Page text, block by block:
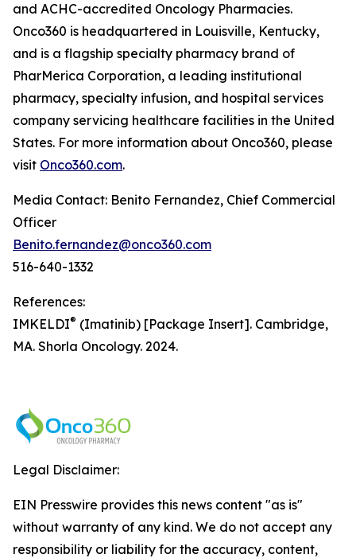
and ACHC-accredited Oncology Pharmacies.
Onco360 is headquartered in Louisville, Kentucky,
and is a flagship specialty pharmacy brand of
PharMerica Corporation, a leading institutional
pharmacy, specialty infusion, and hospital services
company servicing healthcare facilities in the United
States. For more information about Onco360, please
visit Onco360.com.
Media Contact: Benito Fernandez, Chief Commercial
Officer
Benito.fernandez@onco360.com
516-640-1332
References:
IMKELDI® (Imatinib) [Package Insert]. Cambridge,
MA. Shorla Oncology. 2024.
Legal Disclaimer:
EIN Presswire provides this news content "as is"
without warranty of any kind. We do not accept any
responsibility or liability for the accuracy, content,